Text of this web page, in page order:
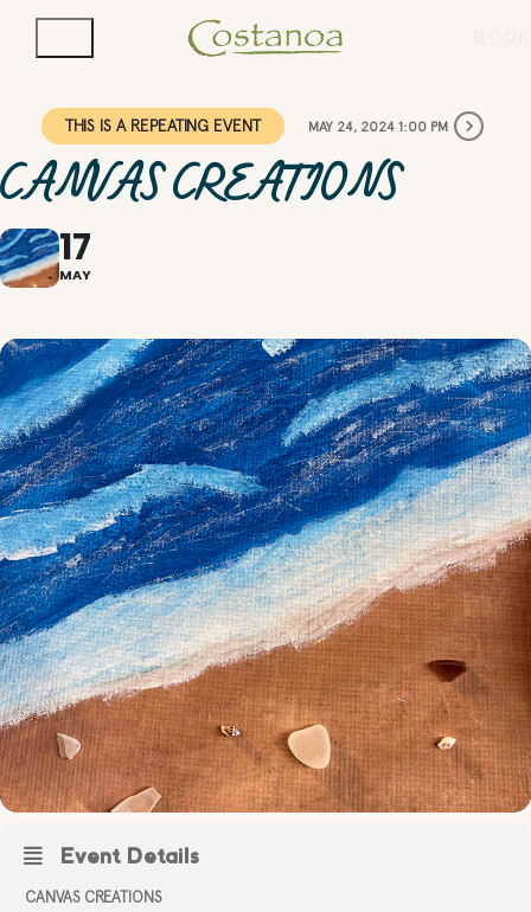
THIS IS A REPEATING EVENT MAY 24, 2024 1:00 PM
CANVAS CREATIONS
17
MAY
Event Details
CANVAS CREATIONS